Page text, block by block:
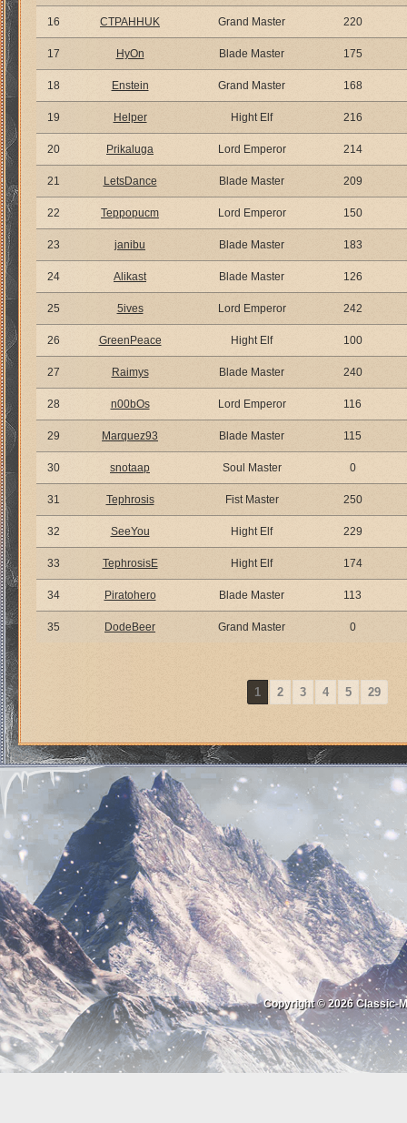
16 CTPAHHUK Grand Master 220
17 HyOn Blade Master 175
18 Enstein Grand Master 168
19 Helper Hight Elf 216
20 Prikaluga Lord Emperor 214
21 LetsDance Blade Master 209
22 Teppopucm Lord Emperor 150
23 janibu Blade Master 183
24 Alikast Blade Master 126
25 5ives Lord Emperor 242
26 GreenPeace Hight Elf 100
27 Raimys Blade Master 240
28 n00bOs Lord Emperor 116
29 Marquez93 Blade Master 115
30 snotaap Soul Master 0
31 Tephrosis Fist Master 250
32 SeeYou Hight Elf 229
33 TephrosisE Hight Elf 174
34 Piratohero Blade Master 113
35 DodeBeer Grand Master 0
1 2 3 4 5 29
Copyright © 2026Classic-